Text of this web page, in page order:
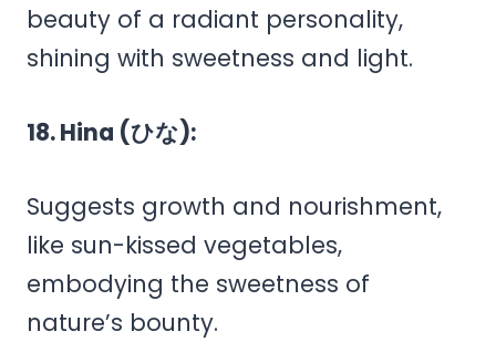
beauty of a radiant personality,
shining with sweetness and light.
18. Hina (ひな):
Suggests growth and nourishment,
like sun-kissed vegetables,
embodying the sweetness of
nature’s bounty.